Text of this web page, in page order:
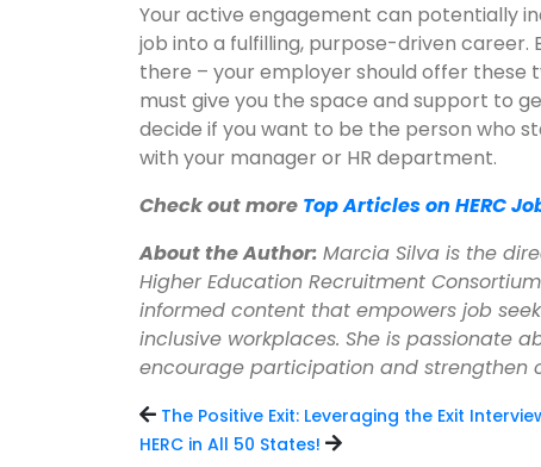
Your active engagement can potentially
job into a fulfilling, purpose-driven career.
there – your employer should offer these
must give you the space and support to
decide if you want to be the person who
with your manager or HR department.
Check out more Top Articles on HERC
About the Author: Marcia Silva is the
Higher Education Recruitment
informed content that empowers job
inclusive workplaces. She is passionate
encourage participation and strengthen
The Positive Exit: Leveraging the Exit
HERC in All 50 States!